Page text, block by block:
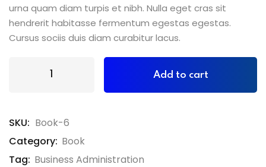
urna quam diam turpis et nibh. Nulla eget cras sit
hendrerit habitasse fermentum egestas egestas.
Cursus sociis duis diam curabitur lacus.
Add to cart
SKU: Book-6
Category: Book
Tag: Business Administration